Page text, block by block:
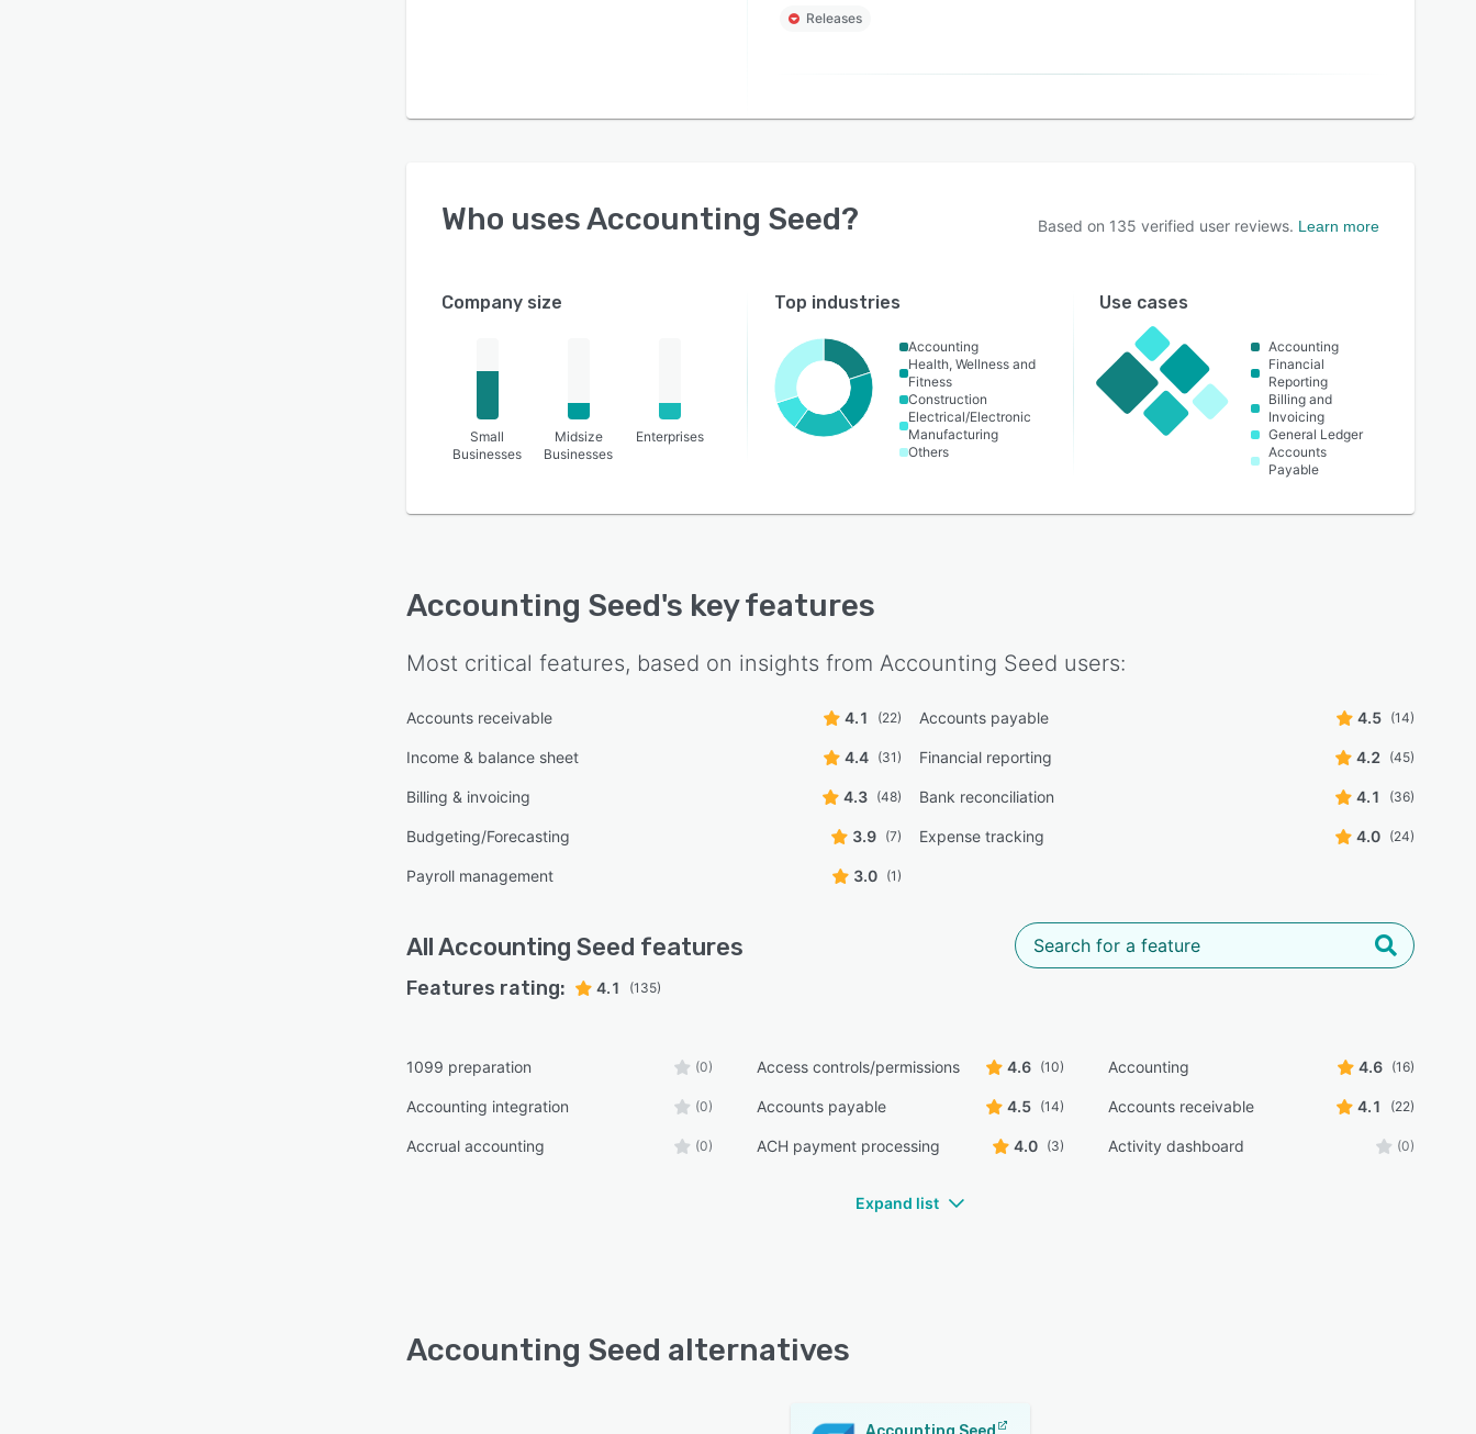
Releases
Who usesAccounting Seed? Based on 135 verified user reviews. Learn more
Company size
Small
Businesses
Midsize
Businesses
Enterprises
Top industries
Accounting
Health, Wellness and
Fitness
Construction
Electrical/Electronic
Manufacturing
Others
Use cases
Accounting
Financial
Reporting
Billing and
Invoicing
General Ledger
Accounts
Payable
Accounting Seed's key features
Most critical features, based on insights from Accounting Seed users:
Accounts receivable 4.1 (22) Accounts payable 4.5 (14)
Income & balance sheet 4.4 (31) Financial reporting 4.2 (45)
Billing & invoicing 4.3 (48) Bank reconciliation 4.1 (36)
Budgeting/Forecasting 3.9 (7) Expense tracking 4.0 (24)
Payroll management 3.0 (1)
AllAccounting Seed features
Features rating: 4.1 (135)
1099 preparation (0) Access controls/permissions 4.6 (10) Accounting 4.6 (16)
Accounting integration (0) Accounts payable 4.5 (14) Accounts receivable 4.1 (22)
Accrual accounting (0) ACH payment processing 4.0 (3) Activity dashboard (0)
Expand list
Accounting Seed alternatives